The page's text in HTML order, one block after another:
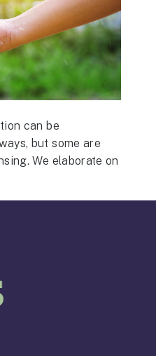
can be
but some are
We elaborate on